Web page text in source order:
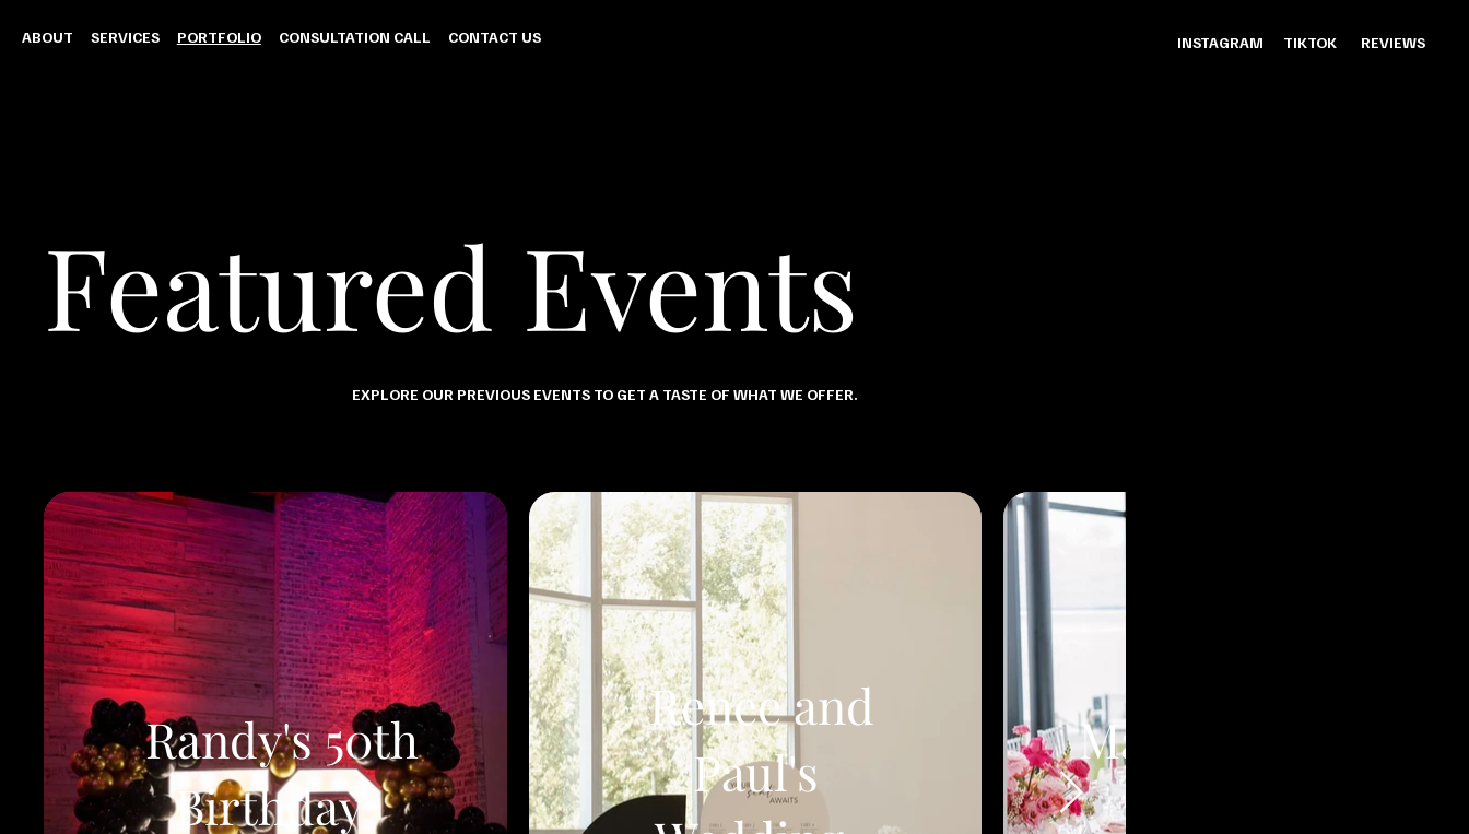
ABOUT SERVICES PORTFOLIO CONSULTATION CALL CONTACT US INSTAGRAM TIKTOK REVIEWS
Featured Events
EXPLORE OUR PREVIOUS EVENTS TO GET A TASTE OF WHAT WE OFFER.
Randy's 50th
Birthday
Renee and
Paul's
Martina's Bridal